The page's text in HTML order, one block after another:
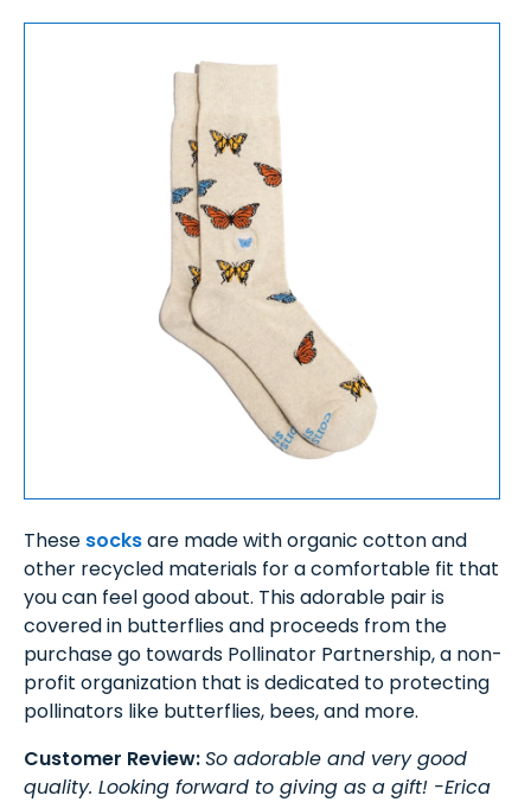
These socksare made with organic cotton and
other recycled materials for a comfortable fit that
you can feel good about. This adorable pair is
covered in butterflies and proceeds from the
purchase go towards Pollinator Partnership, a non-
profit organization that is dedicated to protecting
pollinators like butterflies, bees, and more.
Customer Review:So adorable and very good
quality. Looking forward to giving as a gift! -Erica